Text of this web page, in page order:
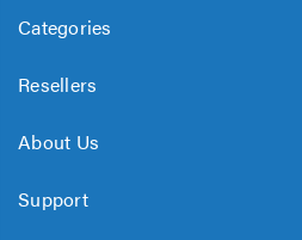
Categories
Resellers
About Us
Support